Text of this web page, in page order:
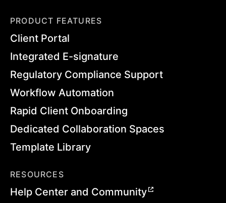
PRODUCT FEATURES
Client Portal
Integrated E-signature
Regulatory Compliance Support
Workflow Automation
Rapid Client Onboarding
Dedicated Collaboration Spaces
Template Library
RESOURCES
Help Center and Community